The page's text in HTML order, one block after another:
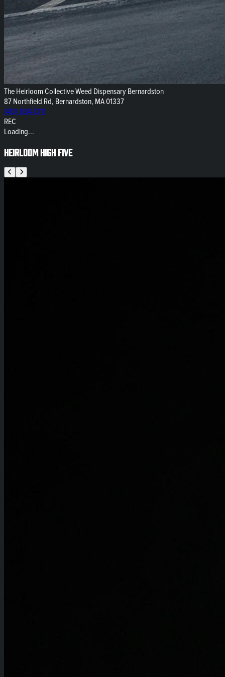
The Heirloom Collective Weed Dispensary Bernardston
87 Northfield Rd, Bernardston, MA 01337
(413) 834-7211
REC
Loading...
Heirloom High Five